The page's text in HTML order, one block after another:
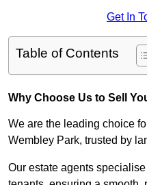
Get In
Table of Contents
Why Choose Us to Sell
We are the leading choice
Wembley Park, trusted by
Our estate agents